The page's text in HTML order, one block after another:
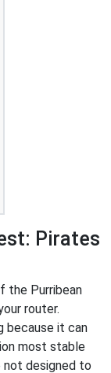
Pirates
the Purribean
router.
because it can
most stable
not designed to